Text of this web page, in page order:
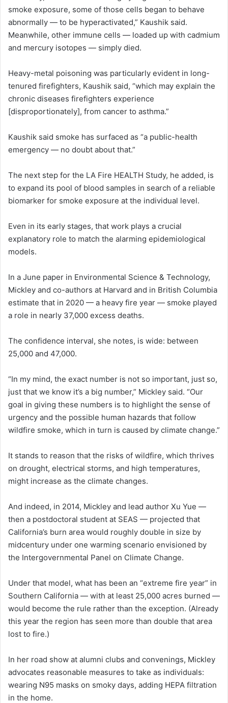
smoke exposure, some of those cells began to behave
abnormally — to be hyperactivated,” Kaushik said.
Meanwhile, other immune cells — loaded up with cadmium
and mercury isotopes — simply died.
Heavy-metal poisoning was particularly evident in long-
tenured firefighters, Kaushik said, “which may explain the
chronic diseases firefighters experience
[disproportionately], from cancer to asthma.”
Kaushik said smoke has surfaced as “a public-health
emergency — no doubt about that.”
The next step for the LA Fire HEALTH Study, he added, is
to expand its pool of blood samples in search of a reliable
biomarker for smoke exposure at the individual level.
Even in its early stages, that work plays a crucial
explanatory role to match the alarming epidemiological
models.
In a June paper in Environmental Science & Technology,
Mickley and co-authors at Harvard and in British Columbia
estimate that in 2020 — a heavy fire year — smoke played
a role in nearly 37,000 excess deaths.
The confidence interval, she notes, is wide: between
25,000 and 47,000.
“In my mind, the exact number is not so important, just so,
just that we know it’s a big number,” Mickley said. “Our
goal in giving these numbers is to highlight the sense of
urgency and the possible human hazards that follow
wildfire smoke, which in turn is caused by climate change.”
It stands to reason that the risks of wildfire, which thrives
on drought, electrical storms, and high temperatures,
might increase as the climate changes.
And indeed, in 2014, Mickley and lead author Xu Yue —
then a postdoctoral student at SEAS — projected that
California’s burn area would roughly double in size by
midcentury under one warming scenario envisioned by
the Intergovernmental Panel on Climate Change.
Under that model, what has been an “extreme fire year” in
Southern California — with at least 25,000 acres burned —
would become the rule rather than the exception. (Already
this year the region has seen more than double that area
lost to fire.)
In her road show at alumni clubs and convenings, Mickley
advocates reasonable measures to take as individuals:
wearing N95 masks on smoky days, adding HEPA filtration
in the home.